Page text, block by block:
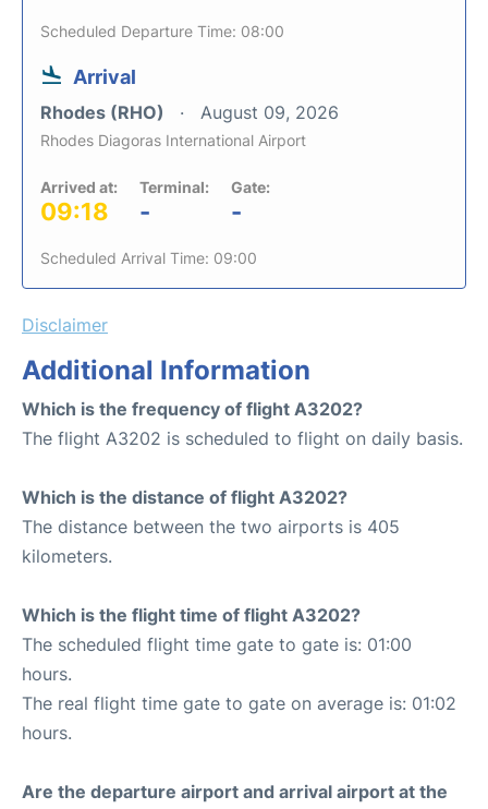
Scheduled Departure Time: 08:00
Arrival
Rhodes (RHO) August 09, 2026
Rhodes Diagoras International Airport
Arrived at:
09:18
Terminal:
-
Gate:
-
Scheduled Arrival Time: 09:00
Disclaimer
Additional Information
Which is the frequency of flight A3202?
The flight A3202 is scheduled to flight on daily basis.
Which is the distance of flight A3202?
The distance between the two airports is 405
kilometers.
Which is the flight time of flight A3202?
The scheduled flight time gate to gate is: 01:00
hours.
The real flight time gate to gate on average is: 01:02
hours.
Are the departure airport and arrival airport at the